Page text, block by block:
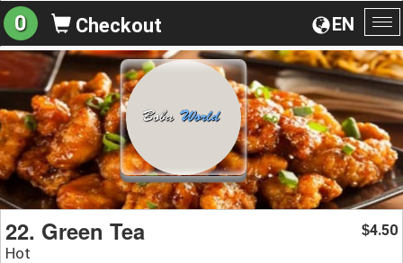
EN
0 Checkout
22. Green Tea
Hot
$4.50